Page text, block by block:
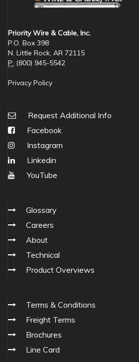
Priority Wire & Cable, Inc.
P.O. Box 398
N. Little Rock, AR 72115
P: (800) 945-5542
Privacy Policy
Request Additional Info
Facebook
Instagram
Linkedin
YouTube
Glossary
Careers
About
Technical
Product Overviews
Terms & Conditions
Freight Terms
Brochures
Line Card